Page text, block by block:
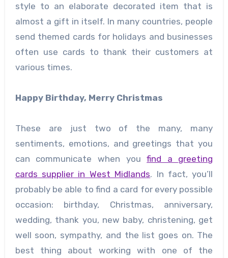
style to an elaborate decorated item that is
almost a gift in itself. In many countries, people
send themed cards for holidays and businesses
often use cards to thank their customers at
various times.
Happy Birthday, Merry Christmas
These are just two of the many, many
sentiments, emotions, and greetings that you
can communicate when youfind a greeting
cards supplier in West Midlands. In fact, you’ll
probably be able to find a card for every possible
occasion: birthday, Christmas, anniversary,
wedding, thank you, new baby, christening, get
well soon, sympathy, and the list goes on. The
best thing about working with one of the